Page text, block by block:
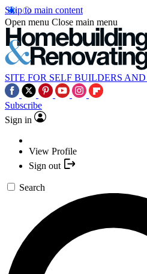
Skip to main content
Open menu Close main menu
SITE FOR SELF BUILDERS
Subscribe
Sign in
View Profile
Sign out
Search